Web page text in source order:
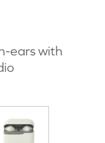
ears with